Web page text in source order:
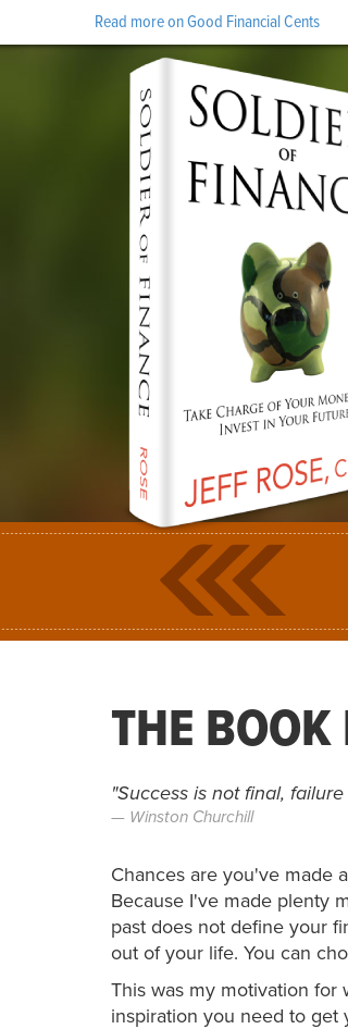
Read more on Good Financial Cents
THE
"Success is not final,
Winston Churchill
Chances are you've made
Because I've made plenty
past does not define your
out of your life. You can
This was my motivation for
inspiration you need to get